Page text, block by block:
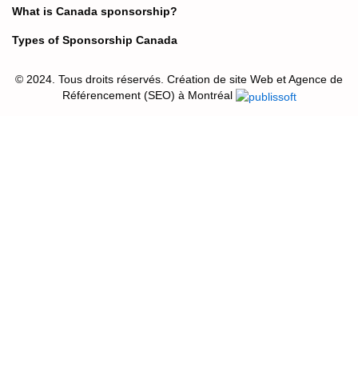
What is Canada sponsorship?
Types of Sponsorship Canada
© 2024. Tous droits réservés. Création de site Web et Agence de
Référencement (SEO) à Montréal